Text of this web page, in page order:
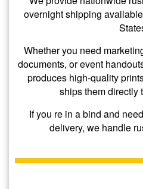
overnight shipping
Whether you need
documents, or event
produces high-quality
ships them directly
If you re in a bind and
delivery, we handle